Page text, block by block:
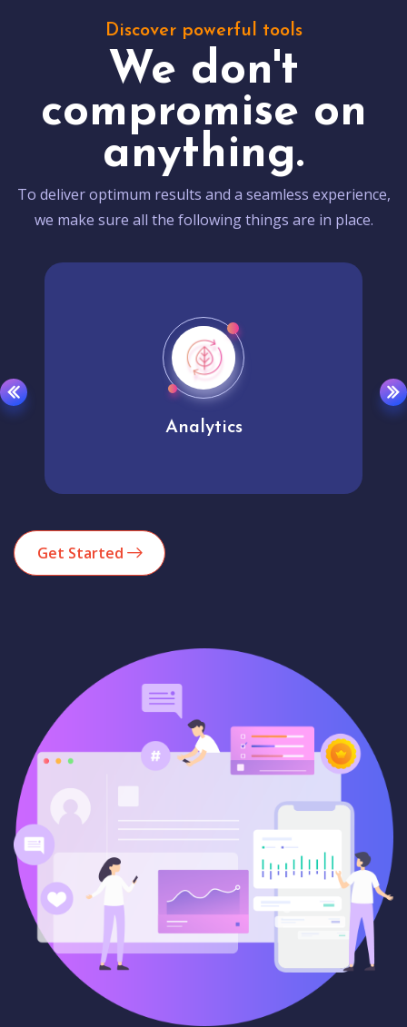
Discover powerful tools
We don't
compromise on
anything.
To deliver optimum results and a seamless experience,
we make sure all the following things are in place.
Analytics
Get Started